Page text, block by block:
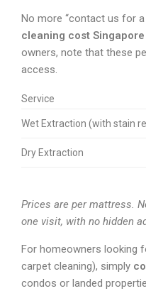
No more “contact us for
cleaning cost Singapore
owners, note that these
access.
Service
Wet Extraction (with stain
Dry Extraction
Prices are per mattress.
one visit, with no hidden
For homeowners looking
carpet cleaning), simply
condos or landed